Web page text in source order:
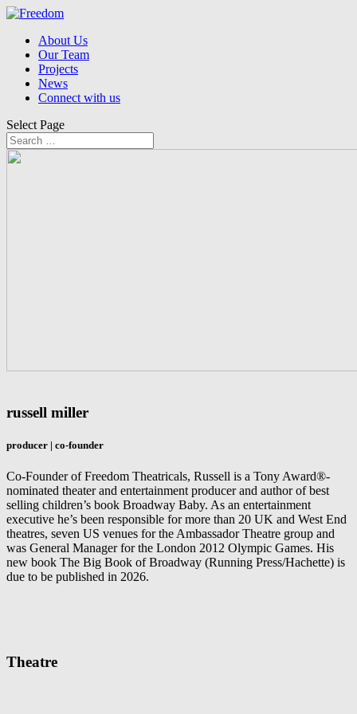
About Us
Our Team
Projects
News
Connect with us
Select Page
russell miller
producer | co-founder
Co-Founder of Freedom Theatricals, Russell is a Tony Award®-
nominated theater and entertainment producer and author of best
selling children’s book Broadway Baby. As an entertainment
executive he’s been responsible for more than 20 UK and West End
theatres, seven US venues for the Ambassador Theatre group and
was General Manager for the London 2012 Olympic Games. His
new book The Big Book of Broadway (Running Press/Hachette) is
due to be published in 2026.
Theatre